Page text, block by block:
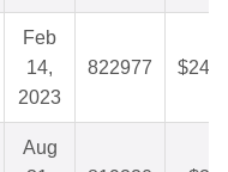
Feb
14,
2023
822977
Aug